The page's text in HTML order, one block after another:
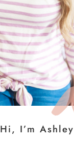
Hi, I’m